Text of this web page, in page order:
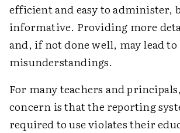
efficient and easy to administer,
informative. Providing more
and, if not done well, may lead to
misunderstandings.
For many teachers and
concern is that the reporting
required to use violates their